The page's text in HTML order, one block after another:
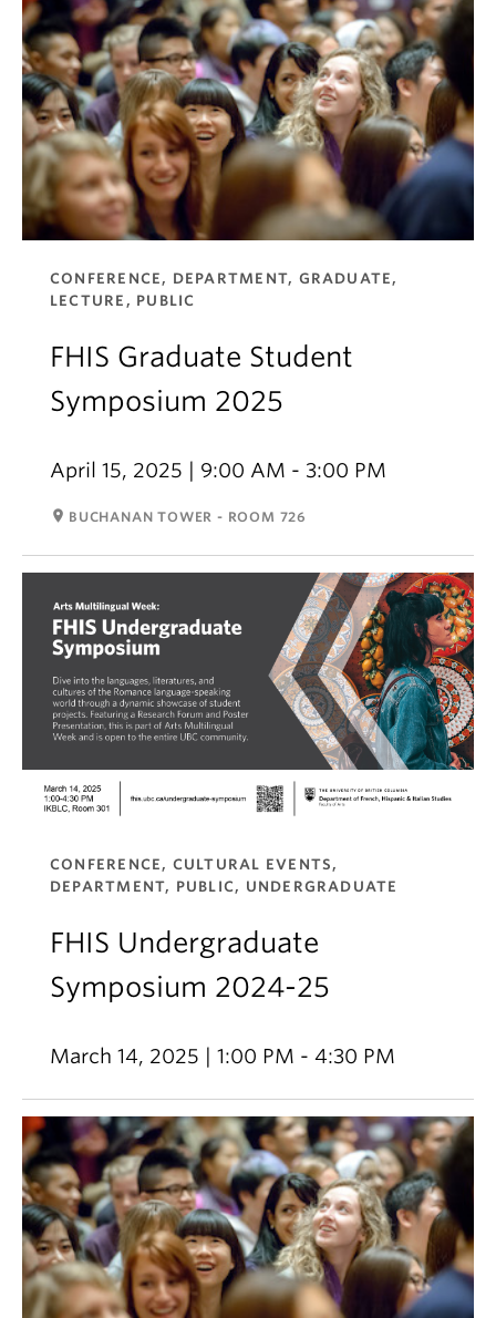
CONFERENCE, DEPARTMENT, GRADUATE,
LECTURE, PUBLIC
FHIS Graduate Student
Symposium 2025
April 15, 2025 | 9:00 AM - 3:00 PM
room BUCHANAN TOWER - ROOM 726
CONFERENCE, CULTURAL EVENTS,
DEPARTMENT, PUBLIC, UNDERGRADUATE
FHIS Undergraduate
Symposium 2024-25
March 14, 2025 | 1:00 PM - 4:30 PM